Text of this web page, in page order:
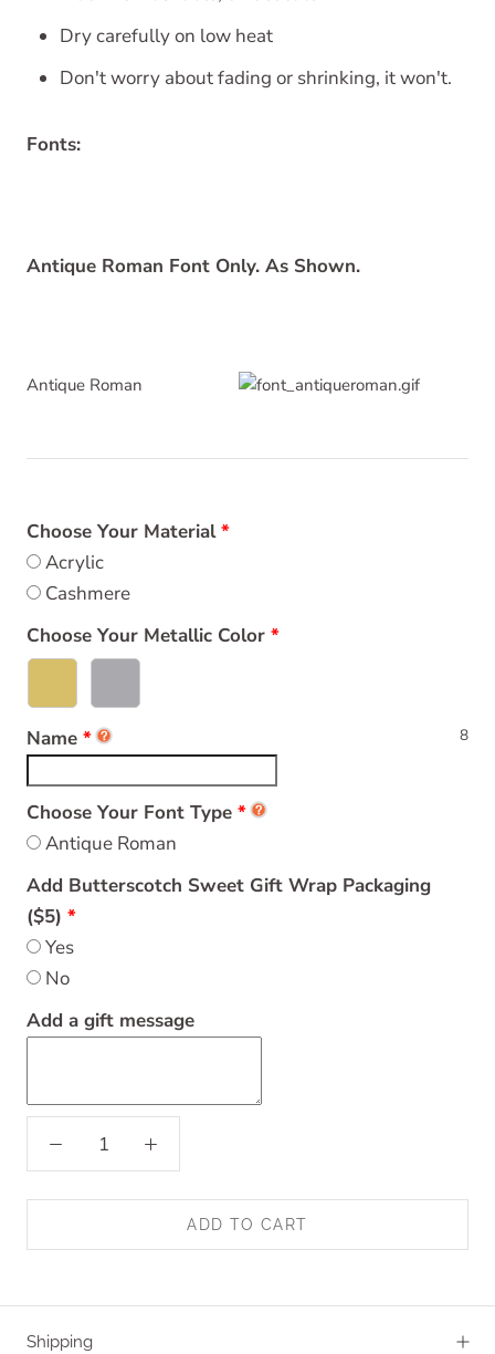
Dry carefully on low heat
Don't worry about fading or shrinking, it won't.
Fonts:
Antique Roman Font Only. As Shown.
Antique Roman
Choose Your Material
Acrylic
Cashmere
Choose Your Metallic Color
Name 8
Choose Your Font Type
Antique Roman
Add Butterscotch Sweet Gift Wrap Packaging
($5)
Yes
No
Add a gift message
ADD TO CART
Shipping